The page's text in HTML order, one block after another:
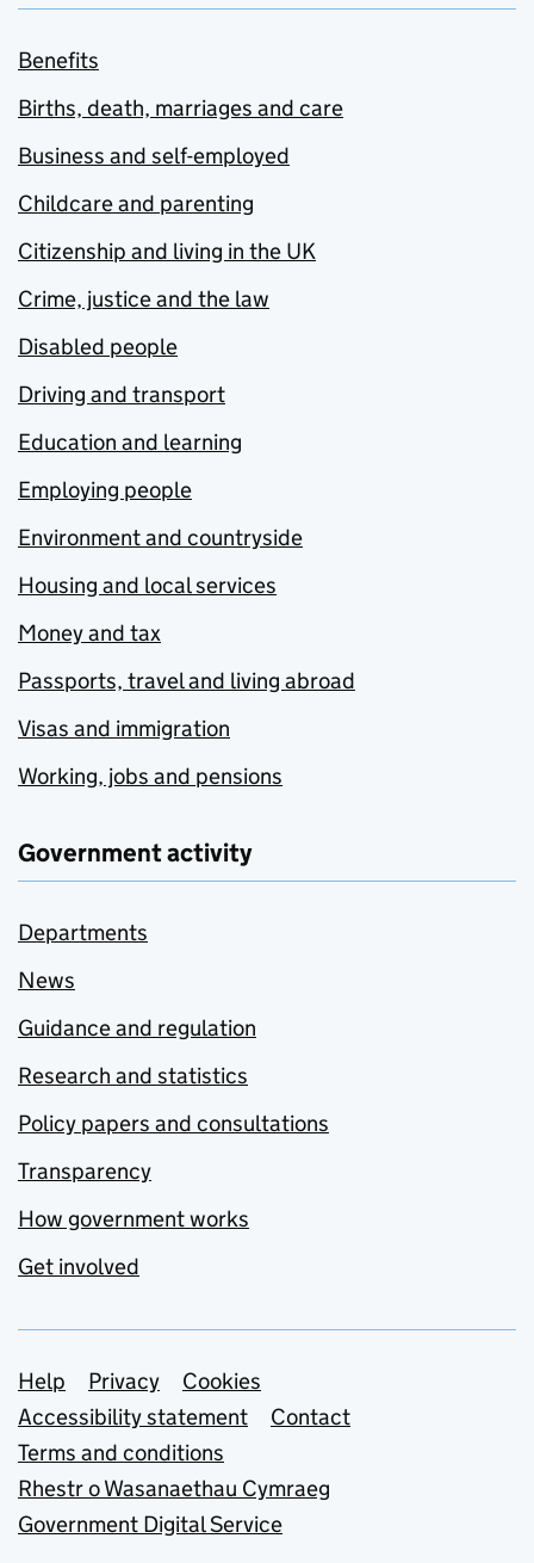
Benefits
Births, death, marriages and care
Business and self-employed
Childcare and parenting
Citizenship and living in the UK
Crime, justice and the law
Disabled people
Driving and transport
Education and learning
Employing people
Environment and countryside
Housing and local services
Money and tax
Passports, travel and living abroad
Visas and immigration
Working, jobs and pensions
Government activity
Departments
News
Guidance and regulation
Research and statistics
Policy papers and consultations
Transparency
How government works
Get involved
Support links
Help Privacy
Cookies
Accessibility statement
Contact
Terms and conditions
Rhestr o Wasanaethau Cymraeg
Government Digital Service